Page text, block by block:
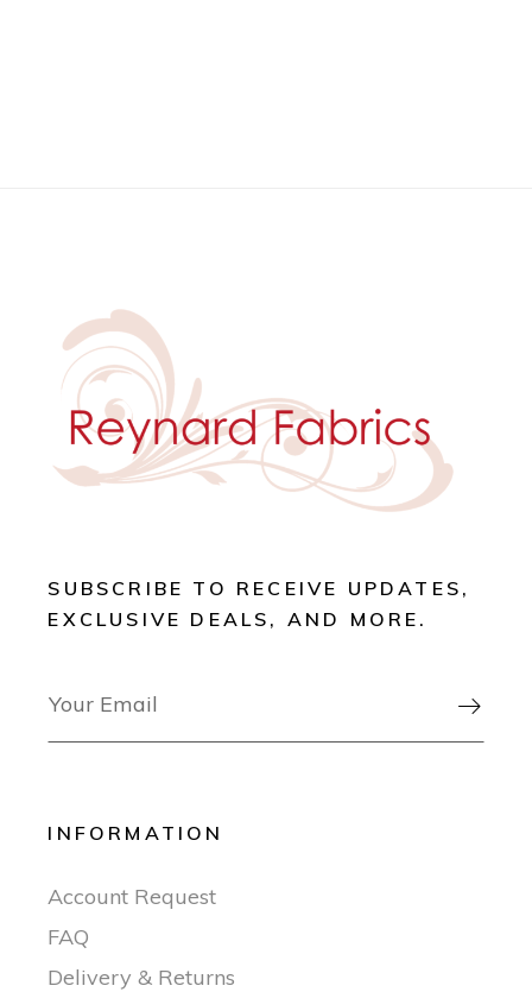
SUBSCRIBE TO RECEIVE UPDATES,
EXCLUSIVE DEALS, AND MORE.

INFORMATION
Account Request
FAQ
Delivery & Returns